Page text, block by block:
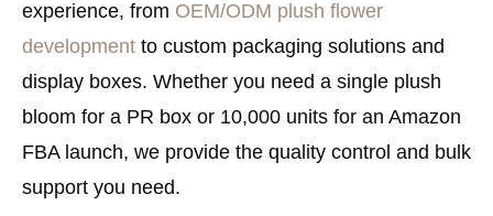
experience, from OEM/ODM plush flower
development to custom packaging solutions and
display boxes. Whether you need a single plush
bloom for a PR box or 10,000 units for an Amazon
FBA launch, we provide the quality control and bulk
support you need.